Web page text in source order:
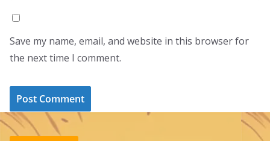
Save my name, email, and website in this browser for
the next time I comment.